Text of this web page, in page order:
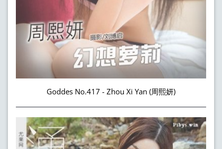
Goddes No.417 - Zhou Xi Yan (周熙妍)